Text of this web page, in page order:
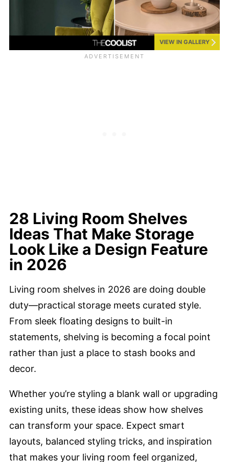
VIEW IN GALLERY
28 Living Room Shelves
Ideas That Make Storage
Look Like a Design Feature
in 2026
Living room shelves in 2026 are doing double
duty—practical storage meets curated style.
From sleek floating designs to built-in
statements, shelving is becoming a focal point
rather than just a place to stash books and
decor.
Whether you’re styling a blank wall or upgrading
existing units, these ideas show how shelves
can transform your space. Expect smart
layouts, balanced styling tricks, and inspiration
that makes your living room feel organized,